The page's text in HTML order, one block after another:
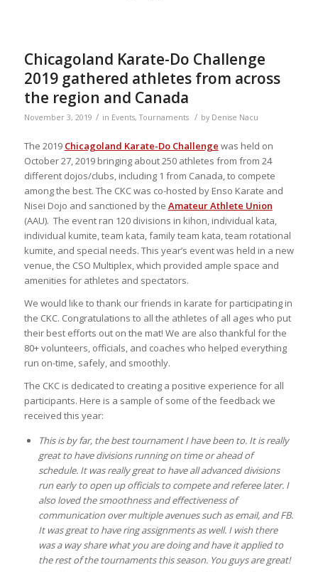
Chicagoland Karate-Do Challenge
2019 gathered athletes from across
the region and Canada
November 3, 2019 / in Events,Tournaments / by Denise Nacu
The 2019 Chicagoland Karate-Do Challenge was held on
October 27, 2019 bringing about 250 athletes from from 24
different dojos/clubs, including 1 from Canada, to compete
among the best. The CKC was co-hosted by Enso Karate and
Nisei Dojo and sanctioned by the Amateur Athlete Union
(AAU). The event ran 120 divisions in kihon, individual kata,
individual kumite, team kata, family team kata, team rotational
kumite, and special needs. This year’s event was held in a new
venue, the CSO Multiplex, which provided ample space and
amenities for athletes and spectators.
We would like to thank our friends in karate for participating in
the CKC. Congratulations to all the athletes of all ages who put
their best efforts out on the mat! We are also thankful for the
80+ volunteers, officials, and coaches who helped everything
run on-time, safely, and smoothly.
The CKC is dedicated to creating a positive experience for all
participants. Here is a sample of some of the feedback we
received this year:
This is by far, the best tournament I have been to. It is really
great to have divisions running on time or ahead of
schedule. It was really great to have all advanced divisions
run early to open up officials to compete and referee later. I
also loved the smoothness and effectiveness of
communication over multiple avenues such as email, and FB.
It was great to have ring assignments as well. I wish there
was a way share what you are doing and have it applied to
the rest of the tournaments this season. You guys are great!